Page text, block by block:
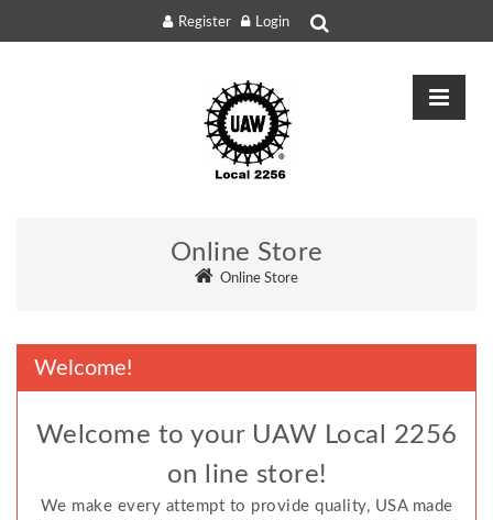
Register Login
Online Store
Online Store
Welcome!
Welcome to your UAW Local 2256
on line store!
We make every attempt to provide quality, USA made